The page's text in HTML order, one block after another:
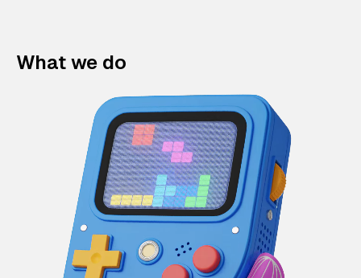
What we do